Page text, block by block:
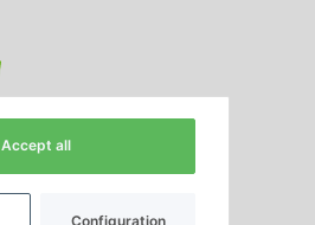
Accept all
Configuration